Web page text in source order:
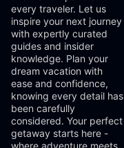
every traveler. Let us
inspire your next journey
with expertly curated
guides and insider
knowledge. Plan your
dream vacation with
ease and confidence,
knowing every detail has
been carefully
considered. Your perfect
getaway starts here -
where adventure meets